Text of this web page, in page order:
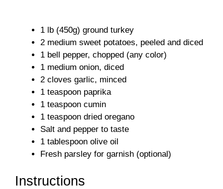
1 lb (450g) ground turkey
2 medium sweet potatoes, peeled and diced
1 bell pepper, chopped (any color)
1 medium onion, diced
2 cloves garlic, minced
1 teaspoon paprika
1 teaspoon cumin
1 teaspoon dried oregano
Salt and pepper to taste
1 tablespoon olive oil
Fresh parsley for garnish (optional)
Instructions